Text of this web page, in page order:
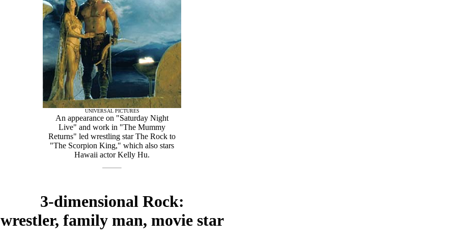
UNIVERSAL PICTURES
An appearance on "Saturday Night
Live" and work in "The Mummy
Returns" led wrestling star The Rock to
"The Scorpion King," which also stars
Hawaii actor Kelly Hu.
3-dimensional Rock:
wrestler, family man, movie star